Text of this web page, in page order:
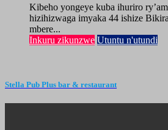
Kibeho yongeye kuba ihuriro
hizihizwaga imyaka 44 ishize
mbere...
Inkuru zikunzwe Utuntu n'utundi
Stella Pub Plus bar & restaurant